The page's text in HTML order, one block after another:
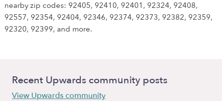
nearby zip codes: 92405, 92410, 92401, 92324, 92408,
92557, 92354, 92404, 92346, 92374, 92373, 92382, 92359,
92320, 92399, and more.
Recent Upwards community posts
View Upwards community